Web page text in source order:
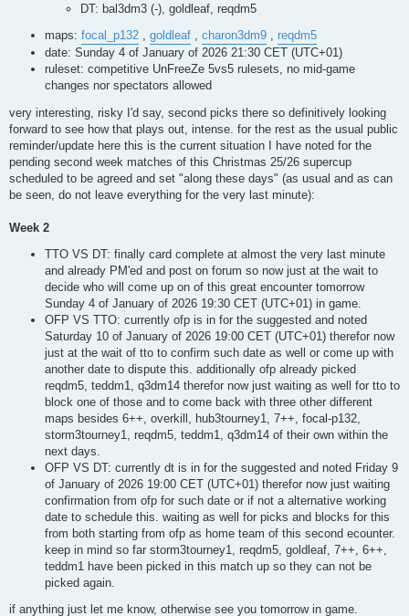
DT: bal3dm3 (-), goldleaf, reqdm5
maps: focal_p132 , goldleaf , charon3dm9 , reqdm5
date: Sunday 4 of January of 2026 21:30 CET (UTC+01)
ruleset: competitive UnFreeZe 5vs5 rulesets, no mid-game
changes nor spectators allowed
very interesting, risky I'd say, second picks there so definitively looking
forward to see how that plays out, intense. for the rest as the usual public
reminder/update here this is the current situation I have noted for the
pending second week matches of this Christmas 25/26 supercup
scheduled to be agreed and set "along these days" (as usual and as can
be seen, do not leave everything for the very last minute):
Week 2
TTO VS DT: finally card complete at almost the very last minute
and already PM'ed and post on forum so now just at the wait to
decide who will come up on of this great encounter tomorrow
Sunday 4 of January of 2026 19:30 CET (UTC+01) in game.
OFP VS TTO: currently ofp is in for the suggested and noted
Saturday 10 of January of 2026 19:00 CET (UTC+01) therefor now
just at the wait of tto to confirm such date as well or come up with
another date to dispute this. additionally ofp already picked
reqdm5, teddm1, q3dm14 therefor now just waiting as well for tto to
block one of those and to come back with three other different
maps besides 6++, overkill, hub3tourney1, 7++, focal-p132,
storm3tourney1, reqdm5, teddm1, q3dm14 of their own within the
next days.
OFP VS DT: currently dt is in for the suggested and noted Friday 9
of January of 2026 19:00 CET (UTC+01) therefor now just waiting
confirmation from ofp for such date or if not a alternative working
date to schedule this. waiting as well for picks and blocks for this
from both starting from ofp as home team of this second ecounter.
keep in mind so far storm3tourney1, reqdm5, goldleaf, 7++, 6++,
teddm1 have been picked in this match up so they can not be
picked again.
if anything just let me know, otherwise see you tomorrow in game.